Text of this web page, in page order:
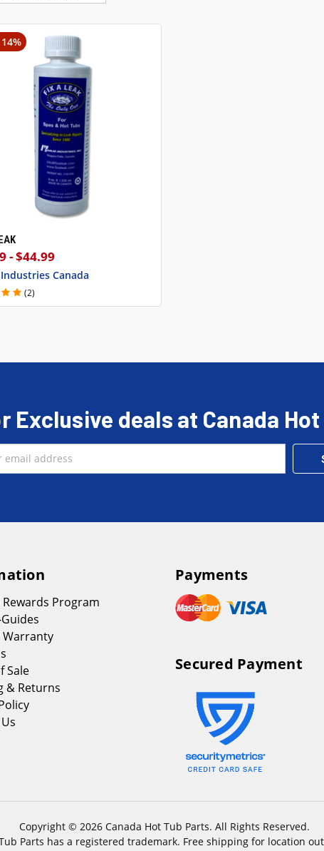
VIEW
- $44.99
Canada
(2)
Exclusive deals at Canada
Program
Sale
& Returns
Payments
Secured Payment
Copyright © 2026 Canada Hot Tub Parts. All Rights Reserved.
Parts has a registered trademark. Free shipping for location